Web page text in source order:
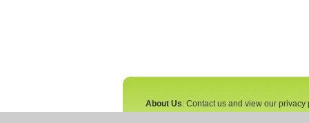
About Us: Contact us and view our